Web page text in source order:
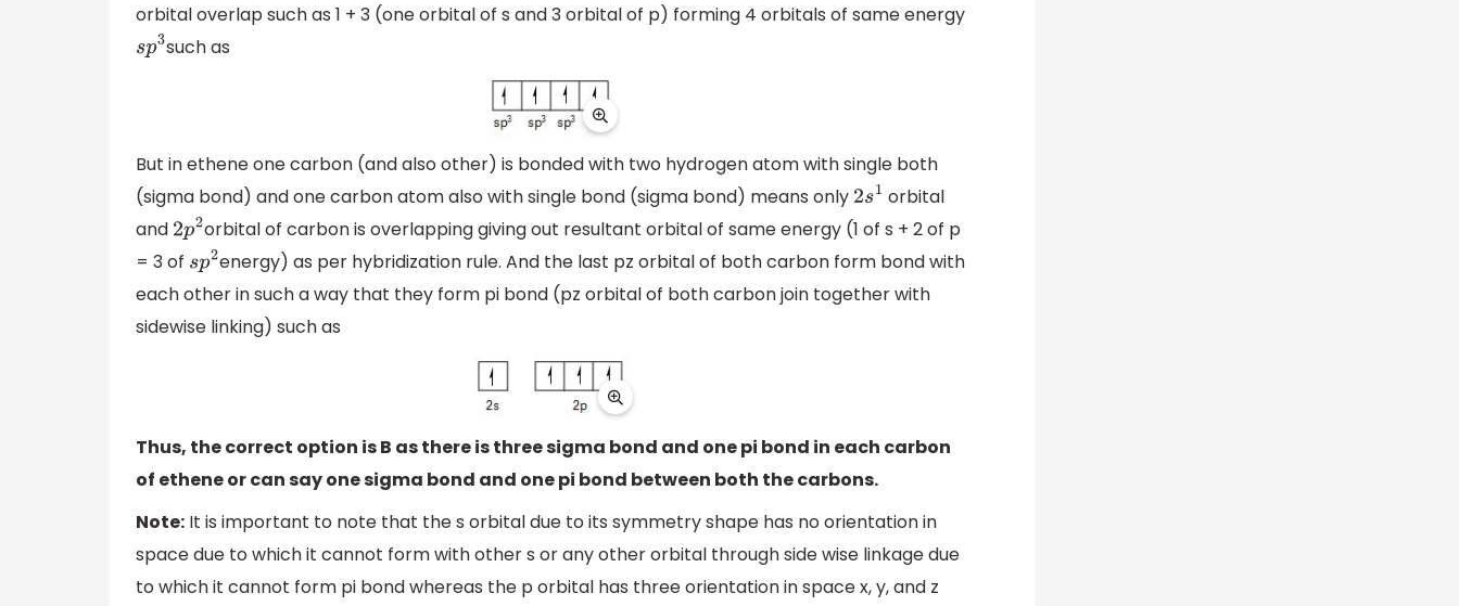
orbital overlap such as 1 + 3 (one orbital of s and 3 orbital of p) forming 4 orbitals of same energy
sp3such as
But in ethene one carbon (and also other) is bonded with two hydrogen atom with single both
(sigma bond) and one carbon atom also with single bond (sigma bond) means only 2s1 orbital
and 2p2orbital of carbon is overlapping giving out resultant orbital of same energy (1 of s + 2 of p
= 3 of sp2energy) as per hybridization rule. And the last pz orbital of both carbon form bond with
each other in such a way that they form pi bond (pz orbital of both carbon join together with
sidewise linking) such as
Thus, the correct option is B as there is three sigma bond and one pi bond in each carbon
of ethene or can say one sigma bond and one pi bond between both the carbons.
Note: It is important to note that the s orbital due to its symmetry shape has no orientation in
space due to which it cannot form with other s or any other orbital through side wise linkage due
to which it cannot form pi bond whereas the p orbital has three orientation in space x, y, and z